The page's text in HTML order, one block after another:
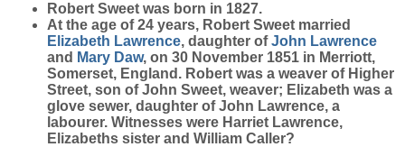
Robert Sweet was born in 1827.
At the age of 24 years, Robert Sweet married
Elizabeth Lawrence, daughter ofJohn Lawrence
and Mary Daw, on 30 November 1851 in Merriott,
Somerset, England. Robert was a weaver of Higher
Street, son of John Sweet, weaver; Elizabeth was a
glove sewer, daughter of John Lawrence, a
labourer. Witnesses were Harriet Lawrence,
Elizabeths sister and William Caller?